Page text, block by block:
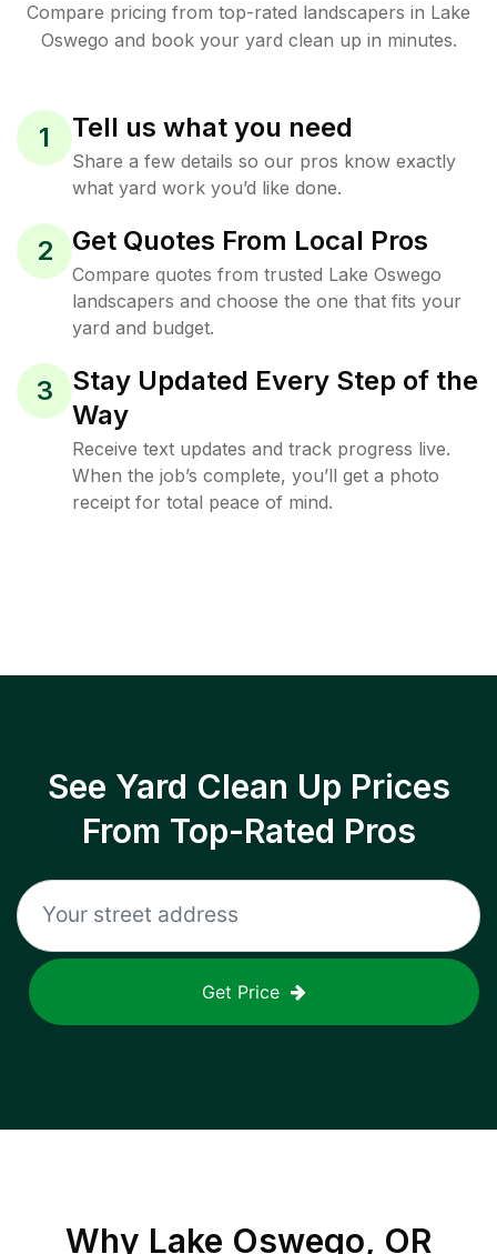
Compare pricing from top-rated landscapers in Lake
Oswego and book your yard clean up in minutes.
1 Tell us what you need
Share a few details so our pros know exactly
what yard work you’d like done.
2 Get Quotes From Local Pros
Compare quotes from trusted Lake Oswego
landscapers and choose the one that fits your
yard and budget.
3
Stay Updated Every Step of the
Way
Receive text updates and track progress live.
When the job’s complete, you’ll get a photo
receipt for total peace of mind.
See Yard Clean Up Prices
From Top-Rated Pros
Get Price
Why Lake Oswego, OR